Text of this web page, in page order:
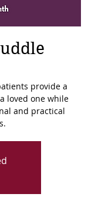
provide a
loved one while
and practical